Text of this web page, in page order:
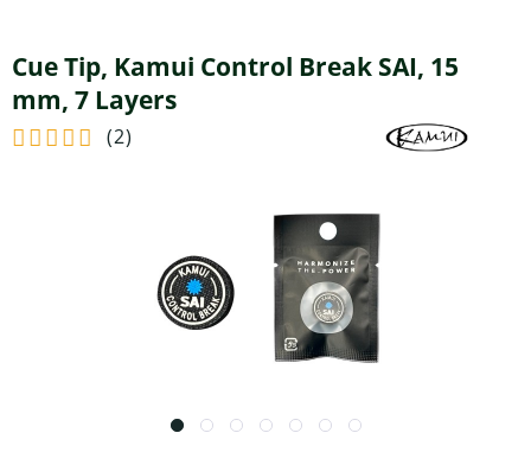
Cue Tip, Kamui Control Break SAI, 15
mm, 7 Layers
(2)